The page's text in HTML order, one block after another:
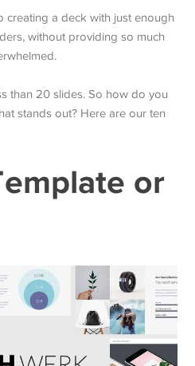
creating a deck with just enough
without providing so much
than 20 slides. So how do you
stands out? Here are our ten
or